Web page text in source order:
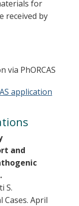
for
received by
via PhORCAS
application
and
S.
Cases. April